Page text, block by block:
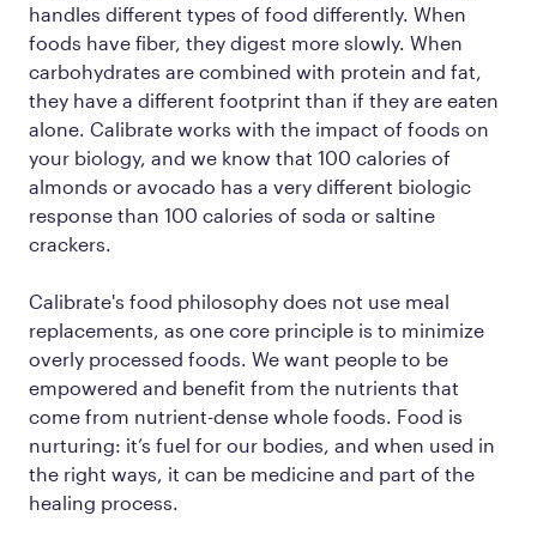
handles different types of food differently. When
foods have fiber, they digest more slowly. When
carbohydrates are combined with protein and fat,
they have a different footprint than if they are eaten
alone. Calibrate works with the impact of foods on
your biology, and we know that 100 calories of
almonds or avocado has a very different biologic
response than 100 calories of soda or saltine
crackers.
Calibrate's food philosophy does not use meal
replacements, as one core principle is to minimize
overly processed foods. We want people to be
empowered and benefit from the nutrients that
come from nutrient-dense whole foods. Food is
nurturing: it’s fuel for our bodies, and when used in
the right ways, it can be medicine and part of the
healing process.